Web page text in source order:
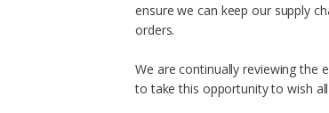
ensure we can keep our supply
orders.
We are continually reviewing the
to take this opportunity to wish